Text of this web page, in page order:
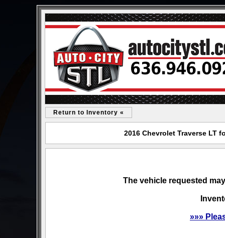
Return to Inventory «
2016 Chevrolet Traverse LT
The vehicle requested
»»»